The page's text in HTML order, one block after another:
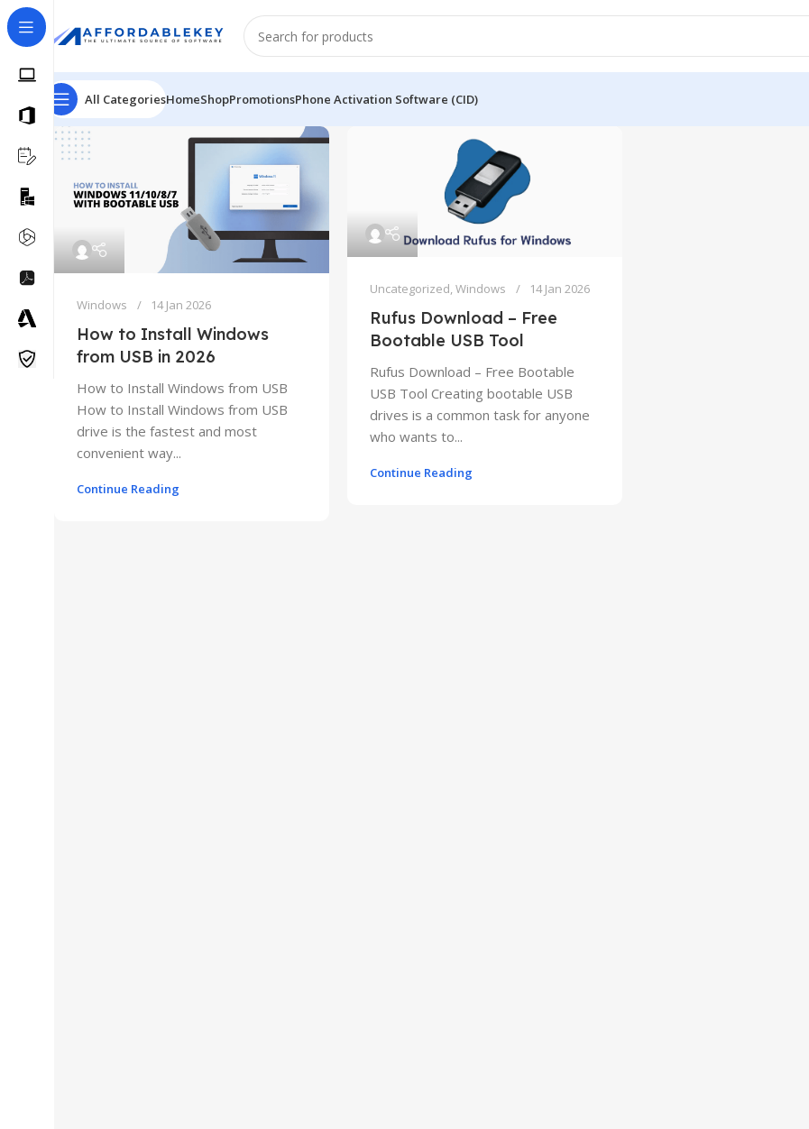
All CategoriesHomeShopPromotionsPhone Activation Software (CID)
Windows 14 Jan 2026
How to Install Windows
from USB in 2026
How to Install Windows from USB
How to Install Windows from USB
drive is the fastest and most
convenient way...
Continue Reading
Uncategorized,Windows 14 Jan 2026
Rufus Download – Free
Bootable USB Tool
Rufus Download – Free Bootable
USB Tool Creating bootable USB
drives is a common task for anyone
who wants to...
Continue Reading